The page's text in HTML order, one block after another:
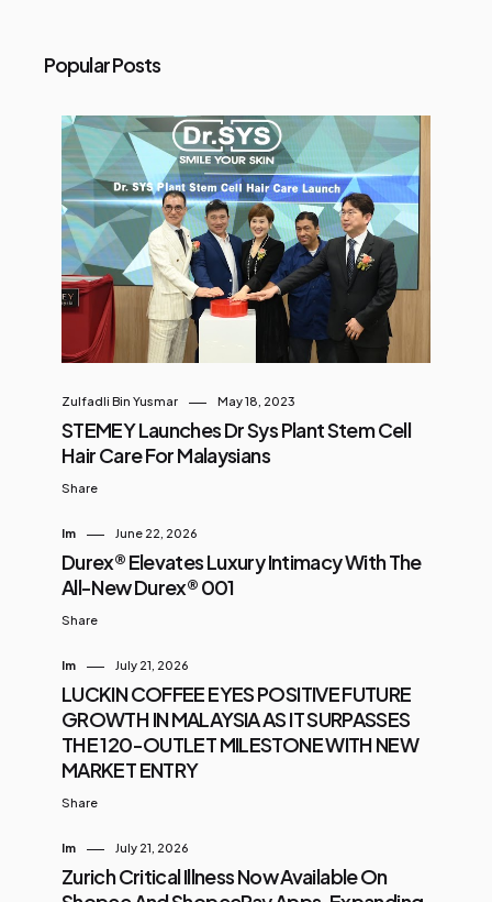
Popular Posts
Zulfadli Bin Yusmar May 18, 2023
STEMEY Launches Dr Sys Plant Stem Cell
Hair Care For Malaysians
Share
Im June 22, 2026
Durex® Elevates Luxury Intimacy With The
All-New Durex® 001
Share
Im July 21, 2026
LUCKIN COFFEE EYES POSITIVE FUTURE
GROWTH IN MALAYSIA AS IT SURPASSES
THE 120-OUTLET MILESTONE WITH NEW
MARKET ENTRY
Share
Im July 21, 2026
Zurich Critical Illness Now Available On